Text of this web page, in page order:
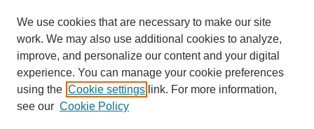
We use cookies that are necessary to make our site
work. We may also use additional cookies to analyze,
improve, and personalize our content and your digital
experience. You can manage your cookie preferences
using the Cookie settings link. For more information,
see our Cookie Policy